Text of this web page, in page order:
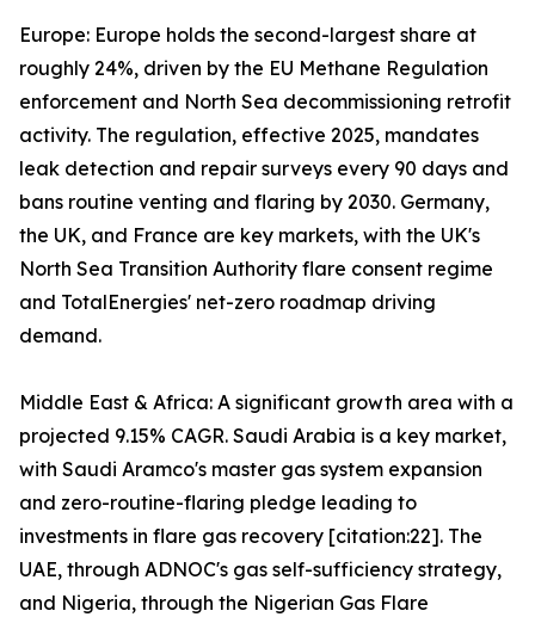
Europe: Europe holds the second-largest share at
roughly 24%, driven by the EU Methane Regulation
enforcement and North Sea decommissioning retrofit
activity. The regulation, effective 2025, mandates
leak detection and repair surveys every 90 days and
bans routine venting and flaring by 2030. Germany,
the UK, and France are key markets, with the UK's
North Sea Transition Authority flare consent regime
and TotalEnergies' net-zero roadmap driving
demand.
Middle East & Africa: A significant growth area with a
projected 9.15% CAGR. Saudi Arabia is a key market,
with Saudi Aramco's master gas system expansion
and zero-routine-flaring pledge leading to
investments in flare gas recovery [citation:22]. The
UAE, through ADNOC's gas self-sufficiency strategy,
and Nigeria, through the Nigerian Gas Flare